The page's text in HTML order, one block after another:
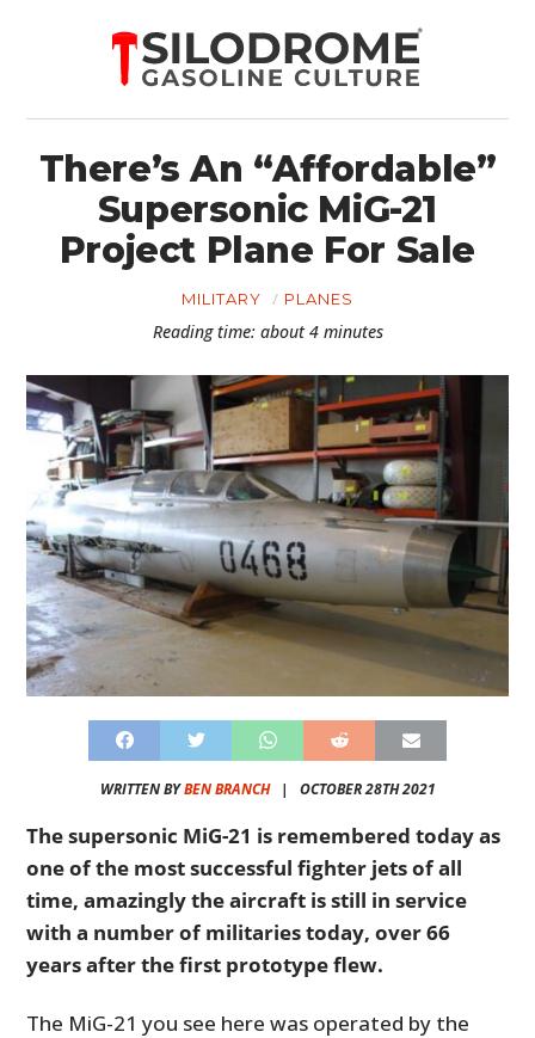
There’s An “Affordable”
Supersonic MiG-21
Project Plane For Sale
MILITARY PLANES
Reading time: about 4 minutes
WRITTEN BYBEN BRANCH| OCTOBER 28TH 2021
The supersonic MiG-21 is remembered today as
one of the most successful fighter jets of all
time, amazingly the aircraft is still in service
with a number of militaries today, over 66
years after the first prototype flew.
The MiG-21 you see here was operated by the